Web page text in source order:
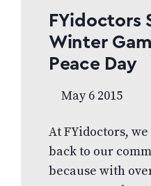
FYidoctors
Winter
Peace Day
May 6 2015
At FYidoctors,
back to our
because with